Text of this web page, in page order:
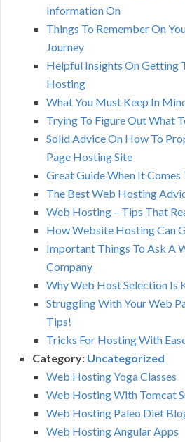
Information On
Things To Remember On
Journey
Helpful Insights On Getting
Hosting
What You Must Keep In
Trying To Figure Out What
Solid Advice On How To
Page Hosting Site
Great Guide When It
The Best Web Hosting
Web Hosting – Tips That
How Website Hosting Can
Important Things To Ask A
Company
Why Web Host Selection Is
Struggling With Your Web
Tips!
Tricks For Hosting With
Category: Uncategorized
Web Hosting Yoga Classes
Web Hosting With Tomcat
Web Hosting Paleo Diet
Web Hosting Angular Apps